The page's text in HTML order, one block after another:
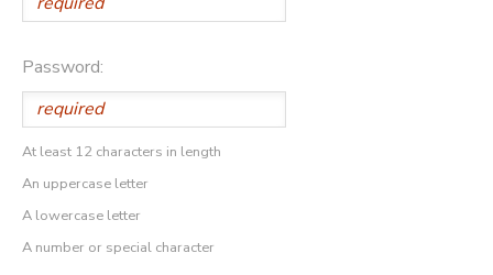
Password:
At least 12 characters in length
An uppercase letter
A lowercase letter
A number or special character